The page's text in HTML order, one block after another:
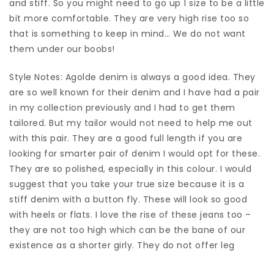
and stiff. So you might need to go up 1 size to be a little
bit more comfortable. They are very high rise too so
that is something to keep in mind… We do not want
them under our boobs!
Style Notes: Agolde denim is always a good idea. They
are so well known for their denim and I have had a pair
in my collection previously and I had to get them
tailored. But my tailor would not need to help me out
with this pair. They are a good full length if you are
looking for smarter pair of denim I would opt for these.
They are so polished, especially in this colour. I would
suggest that you take your true size because it is a
stiff denim with a button fly. These will look so good
with heels or flats. I love the rise of these jeans too –
they are not too high which can be the bane of our
existence as a shorter girly. They do not offer leg